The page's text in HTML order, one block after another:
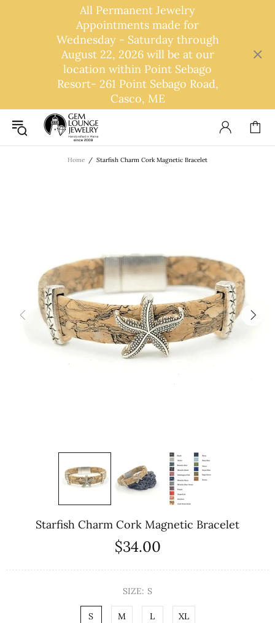
All Permanent Jewelry
Appointments made for
Wednesday - Saturday through
August 22, 2026 will be at our
location within Point Sebago
Resort- 261 Point Sebago Road,
Casco, ME
Home Starfish Charm Cork Magnetic Bracelet
Starfish Charm Cork Magnetic Bracelet
$34.00
SIZE: S
S M L XL